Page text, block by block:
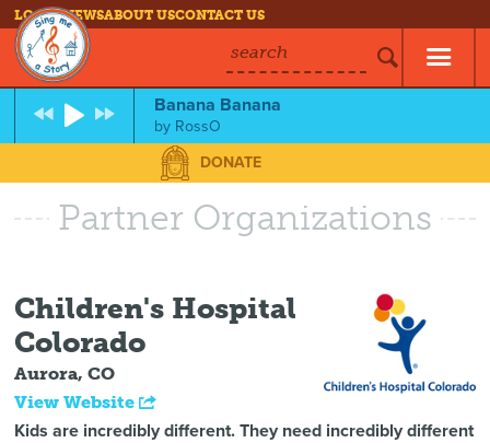
LOG INNEWSABOUT USCONTACT US
search
Banana Banana
by RossO
DONATE
Partner Organizations
Children's Hospital
Colorado
Aurora, CO
View Website
Kids are incredibly different. They need incredibly different